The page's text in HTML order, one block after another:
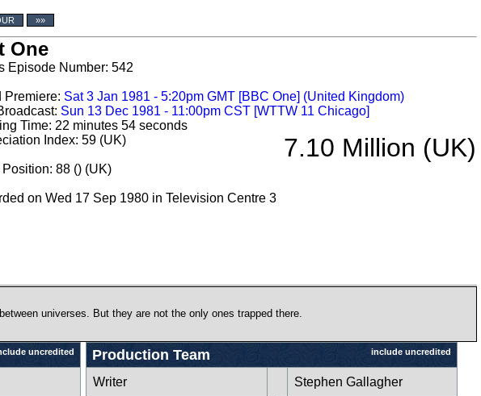
»»
One
Episode Number: 542
Premiere: Sat 3 Jan 1981 - 5:20pm GMT [BBC One] (United Kingdom)
Sun 13 Dec 1981 - 11:00pm CST [WTTW 11 Chicago]
Time: 22 minutes 54 seconds
7.10 Million (UK)
Index: 59 (UK)
88 () (UK)
on Wed 17 Sep 1980 in Television Centre 3
universes. But they are not the only ones trapped there.
uncredited Production Team include uncredited
Writer Stephen Gallagher